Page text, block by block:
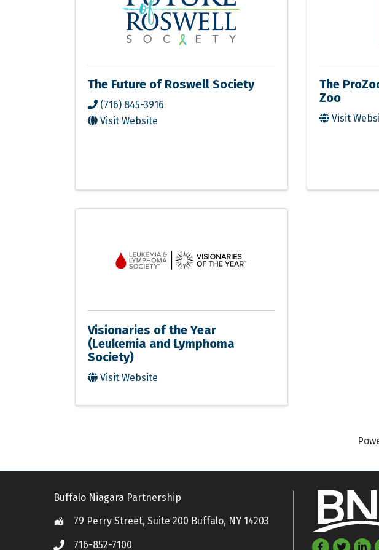
The Future of Roswell Society
(716) 845-3916
Visit Website
The
Zoo
Visit
Visionaries of the Year
(Leukemia and Lymphoma
Society)
Visit Website
Buffalo Niagara Partnership
Location79 Perry Street, Suite 200 Buffalo, NY 14203
Call 716-852-7100 Facebook
Twitter